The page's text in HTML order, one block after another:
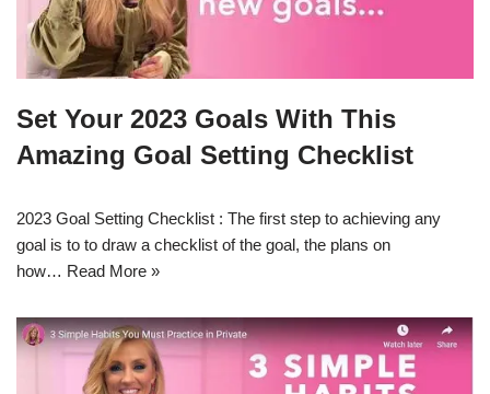
Set Your 2023 Goals With This
Amazing Goal Setting Checklist
2023 Goal Setting Checklist : The first step to achieving any
goal is to to draw a checklist of the goal, the plans on
how… Read More »